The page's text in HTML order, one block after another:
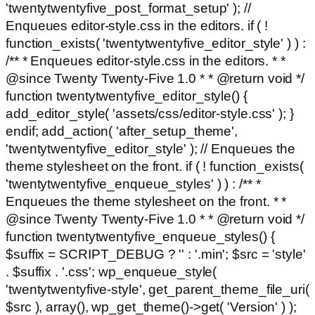
'twentytwentyfive_post_format_setup' ); //
Enqueues editor-style.css in the editors. if ( !
function_exists( 'twentytwentyfive_editor_style' ) ) :
/** * Enqueues editor-style.css in the editors. * *
@since Twenty Twenty-Five 1.0 * * @return void */
function twentytwentyfive_editor_style() {
add_editor_style( 'assets/css/editor-style.css' ); }
endif; add_action( 'after_setup_theme',
'twentytwentyfive_editor_style' ); // Enqueues the
theme stylesheet on the front. if ( ! function_exists(
'twentytwentyfive_enqueue_styles' ) ) : /** *
Enqueues the theme stylesheet on the front. * *
@since Twenty Twenty-Five 1.0 * * @return void */
function twentytwentyfive_enqueue_styles() {
$suffix = SCRIPT_DEBUG ? '' : '.min'; $src = 'style'
. $suffix . '.css'; wp_enqueue_style(
'twentytwentyfive-style', get_parent_theme_file_uri(
$src ), array(), wp_get_theme()->get( 'Version' ) );